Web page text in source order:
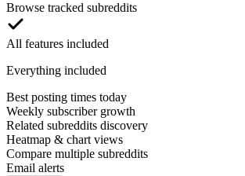
Browse tracked subreddits
All features included
Everything included
Best posting times today
Weekly subscriber growth
Related subreddits discovery
Heatmap & chart views
Compare multiple subreddits
Email alerts